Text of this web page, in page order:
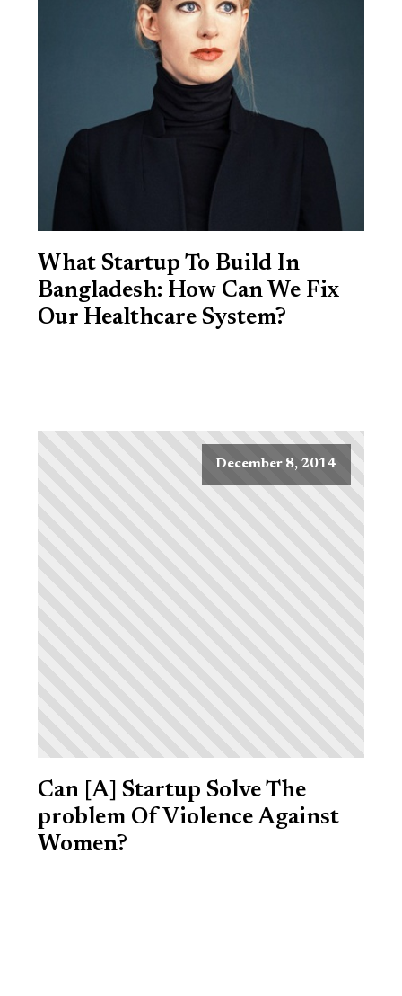
What Startup To Build In
Bangladesh: How Can We Fix
Our Healthcare System?
December 8, 2014
Can [A] Startup Solve The
problem Of Violence Against
Women?